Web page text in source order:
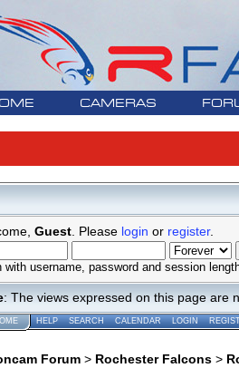
CAMERAS
Guest. Please login or register.
with username, password and session
: The views expressed on this page are
HELP SEARCH CALENDAR LOGIN
Forum> Rochester Falcons>